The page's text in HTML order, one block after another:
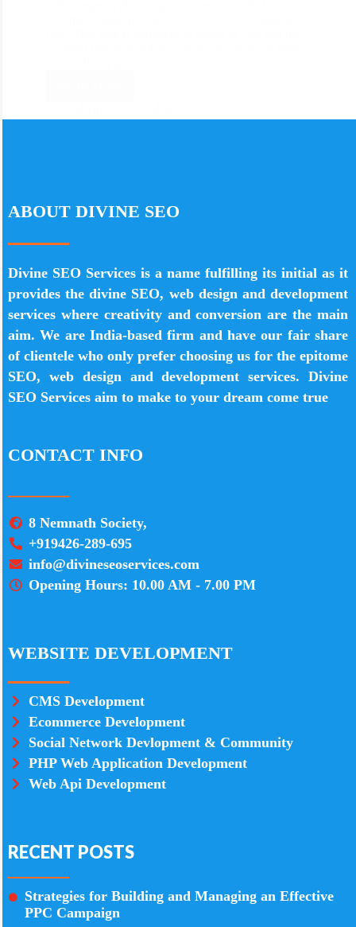
ABOUT DIVINE SEO
Divine SEO Services is a name fulfilling its initial as it
provides the divine SEO, web design and development
services where creativity and conversion are the main
aim. We are India-based firm and have our fair share
of clientele who only prefer choosing us for the epitome
SEO, web design and development services. Divine
SEO Services aim to make to your dream come true
CONTACT INFO
8 Nemnath Society,
+919426-289-695
info@divineseoservices.com
Opening Hours: 10.00 AM - 7.00 PM
WEBSITE DEVELOPMENT
CMS Development
Ecommerce Development
Social Network Devlopment & Community
PHP Web Application Development
Web Api Development
RECENT POSTS
Strategies for Building and Managing an Effective
PPC Campaign